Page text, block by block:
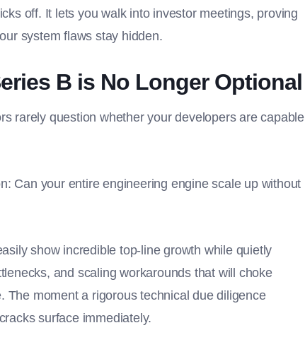
off. It lets you walk into investor meetings, proving
system flaws stay hidden.
B is No Longer Optional
rarely question whether your developers are capable
Can your entire engineering engine scale up without
show incredible top-line growth while quietly
and scaling workarounds that will choke
moment a rigorous technical due diligence
surface immediately.